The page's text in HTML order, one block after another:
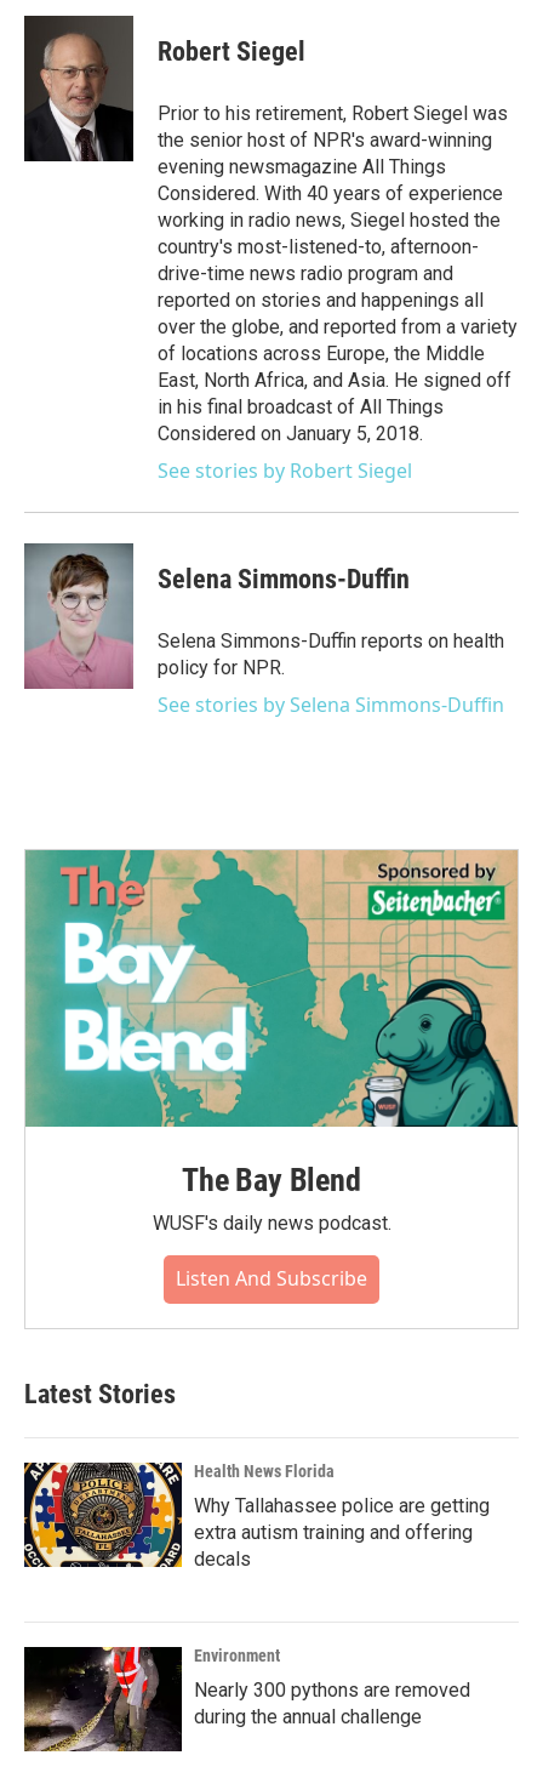
c
i
t
t
e
r
n
I
Robert Siegel
Prior to his retirement, Robert Siegel was
the senior host of NPR's award-winning
evening newsmagazine All Things
Considered. With 40 years of experience
working in radio news, Siegel hosted the
country's most-listened-to, afternoon-
drive-time news radio program and
reported on stories and happenings all
over the globe, and reported from a variety
of locations across Europe, the Middle
East, North Africa, and Asia. He signed off
in his final broadcast of All Things
Considered on January 5, 2018.
See stories by Robert Siegel
Selena Simmons-Duffin
Selena Simmons-Duffin reports on health
policy for NPR.
See stories by Selena Simmons-Duffin
The Bay Blend
WUSF's daily news podcast.
Listen And Subscribe
Latest Stories
Health News Florida
Why Tallahassee police are getting
extra autism training and offering
decals
Environment
Nearly 300 pythons are removed
during the annual challenge